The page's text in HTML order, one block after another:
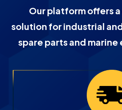
Our platform offers
solution for industrial
spare parts and